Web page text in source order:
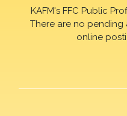
KAFM's FFC Public
There are no
online